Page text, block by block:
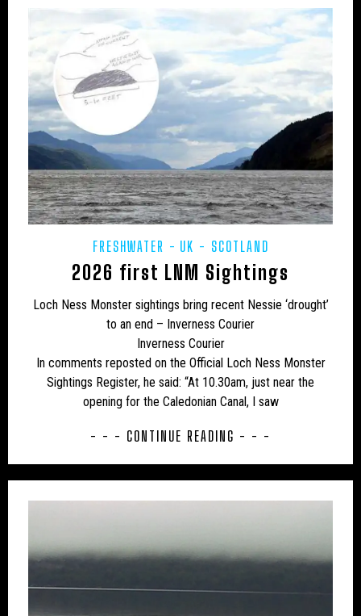
UK – BLACKPOOL
UK – BOURNEMOUTH
UK – BOURNEMOUTH, CHRISTCHURCH AND POOLE
UK – BRIGHTON AND HOVE
UK – BRISTOL
UK – BUCKINGHAMSHIRE
UK – CAMBRIDGESHIRE
UK – CAMBRIDGESHIRE AND ISLE OF ELY
UK – CENTRAL BEDFORDSHIRE
UK – CHESHIRE
UK – CHESHIRE EAST
UK – CHESHIRE WEST AND CHESTER
UK – CORNWALL
UK – CUMBERLAND
UK – CUMBRIA
UK – DARLINGTON
UK – DENBIGHSHIRE
UK – DERBY
UK – DERBYSHIRE
UK – DEVONSHIRE
UK – DORSET
UK – DURHAM
UK – EAST SUFFOLK
UK – EAST SUSSEX
UK – GREATER LONDON
UK – GREATER MANCHESTER
UK – HAMPSHIRE
FRESHWATER UK - SCOTLAND
2026 first LNM Sightings
Loch Ness Monster sightings bring recent Nessie ‘drought’
to an end – Inverness Courier
Inverness Courier
In comments reposted on the Official Loch Ness Monster
Sightings Register, he said: “At 10.30am, just near the
opening for the Caledonian Canal, I saw
- - - CONTINUE READING - - -